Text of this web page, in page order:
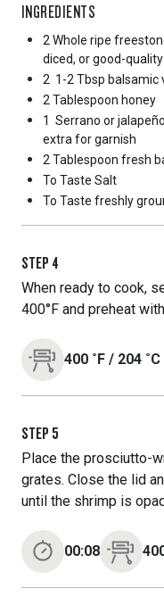
INGREDIENTS
2 Whole ripe
diced, or good-
2 1-2 Tbsp balsamic
2 Tablespoon honey
1 Serrano or
extra for garnish
2 Tablespoon fresh
To Taste Salt
To Taste freshly
STEP 4
When ready to cook,
400°F and preheat
400 ˚F / 204 ˚C
STEP 5
Place the prosciutto-
grates. Close the lid
until the shrimp is
00:08